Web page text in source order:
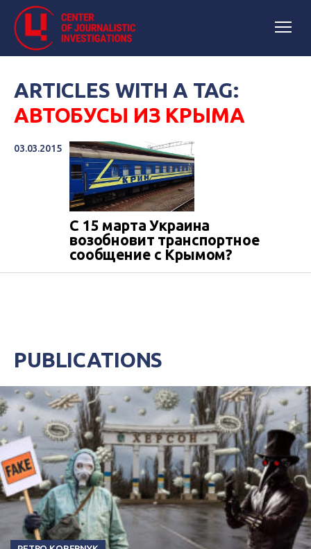
ARTICLES WITH A TAG:
АВТОБУСЫ ИЗ КРЫМА
03.03.2015
С 15 марта Украина
возобновит транспортное
сообщение с Крымом?
PUBLICATIONS